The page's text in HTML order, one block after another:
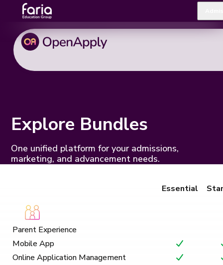
Explore Bundles
One unified platform for your admissions,
marketing, and advancement needs.
Essential
Parent Experience
Mobile App
Online Application Management